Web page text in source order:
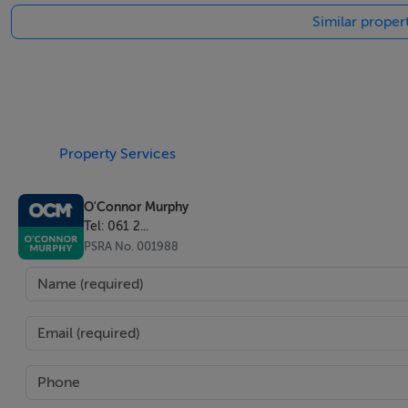
Similar
Property Services
O'Connor Murphy
Tel: 061 2...
PSRA No. 001988